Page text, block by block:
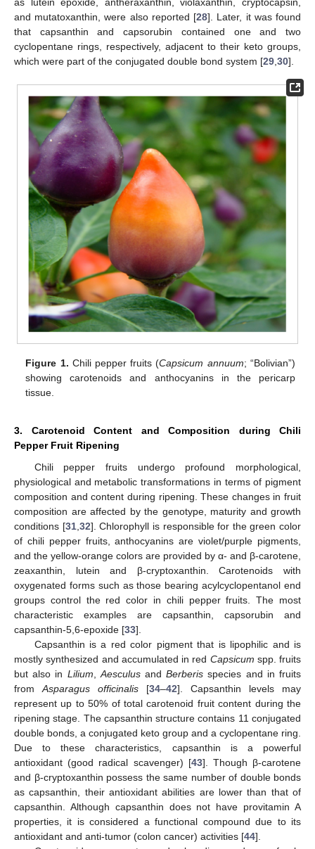
and mutatoxanthin, were also reported [28]. Later, it was found
that capsanthin and capsorubin contained one and two
cyclopentane rings, respectively, adjacent to their keto groups,
which were part of the conjugated double bond system [29 30].
Figure 1. Chili pepper fruits (Capsicum annuum; “Bolivian”)
showing carotenoids and anthocyanins in the pericarp
tissue.
3. Carotenoid Content and Composition during Chili
Pepper Fruit Ripening
Chili pepper fruits undergo profound morphological,
physiological and metabolic transformations in terms of pigment
composition and content during ripening. These changes in fruit
composition are affected by the genotype, maturity and growth
conditions [31, 32]. Chlorophyll is responsible for the green color
of chili pepper fruits, anthocyanins are violet/purple pigments,
and the yellow-orange colors are provided by α- and β-carotene,
zeaxanthin, lutein and β-cryptoxanthin. Carotenoids with
oxygenated forms such as those bearing acylcyclopentanol end
groups control the red color in chili pepper fruits. The most
characteristic examples are capsanthin, capsorubin and
capsanthin-5,6-epoxide [33].
Capsanthin is a red color pigment that is lipophilic and is
mostly synthesized and accumulated in red Capsicum spp. fruits
but also in Lilium AesculusandBerberis species and in fruits
from Asparagus officinalis [34–42]. Capsanthin levels may
represent up to 50% of total carotenoid fruit content during the
ripening stage. The capsanthin structure contains 11 conjugated
double bonds, a conjugated keto group and a cyclopentane ring.
Due to these characteristics, capsanthin is a powerful
antioxidant (good radical scavenger) [43]. Though β-carotene
and β-cryptoxanthin possess the same number of double bonds
as capsanthin, their antioxidant abilities are lower than that of
capsanthin. Although capsanthin does not have provitamin A
properties, it is considered a functional compound due to its
antioxidant and anti-tumor (colon cancer) activities [44].